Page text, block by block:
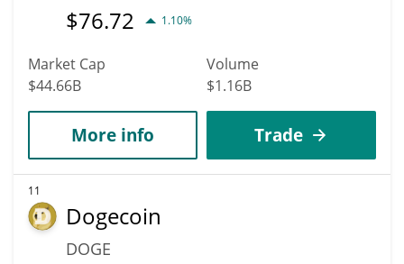
$76.72 1.10%
Market Cap
$44.66B
Volume
$1.16B
More info Trade
11
Dogecoin
DOGE